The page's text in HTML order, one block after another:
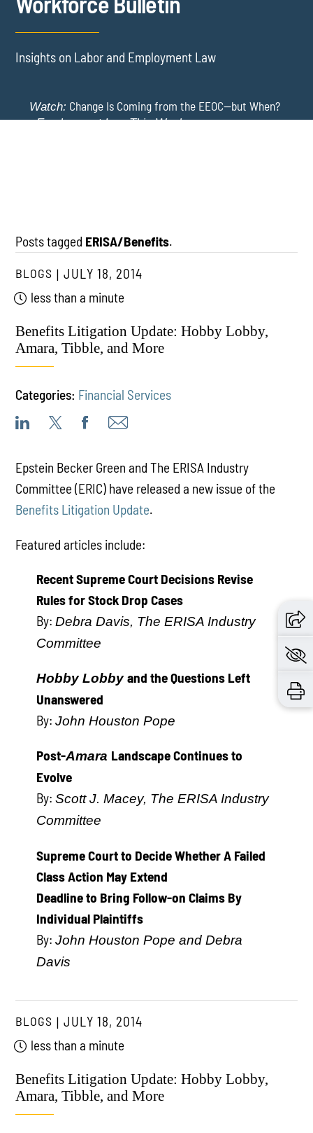
Insights on Labor and Employment Law
Watch: Change Is Coming from the EEOC—but When?
-Employment Law This Week
Posts tagged ERISA/Benefits.
BLOGS
JULY 18, 2014
less than a minute
Benefits Litigation Update: Hobby Lobby,
Amara, Tibble, and More
Categories: Financial Services
Epstein Becker Green and The ERISA Industry
Committee (ERIC) have released a new issue of the
Benefits Litigation Update.
Featured articles include:
Recent Supreme Court Decisions Revise
Rules for Stock Drop Cases
By:Debra Davis, The ERISA Industry
Committee
Hobby Lobbyand the Questions Left
Unanswered
By:John Houston Pope
Post-Amara Landscape Continues to
Evolve
By:Scott J. Macey, The ERISA Industry
Committee
Supreme Court to Decide Whether A Failed
Class Action May Extend
Deadline to Bring Follow-on Claims By
Individual Plaintiffs
By:John Houston Pope and Debra
Davis
BLOGS
JULY 18, 2014
less than a minute
Benefits Litigation Update: Hobby Lobby,
Amara, Tibble, and More